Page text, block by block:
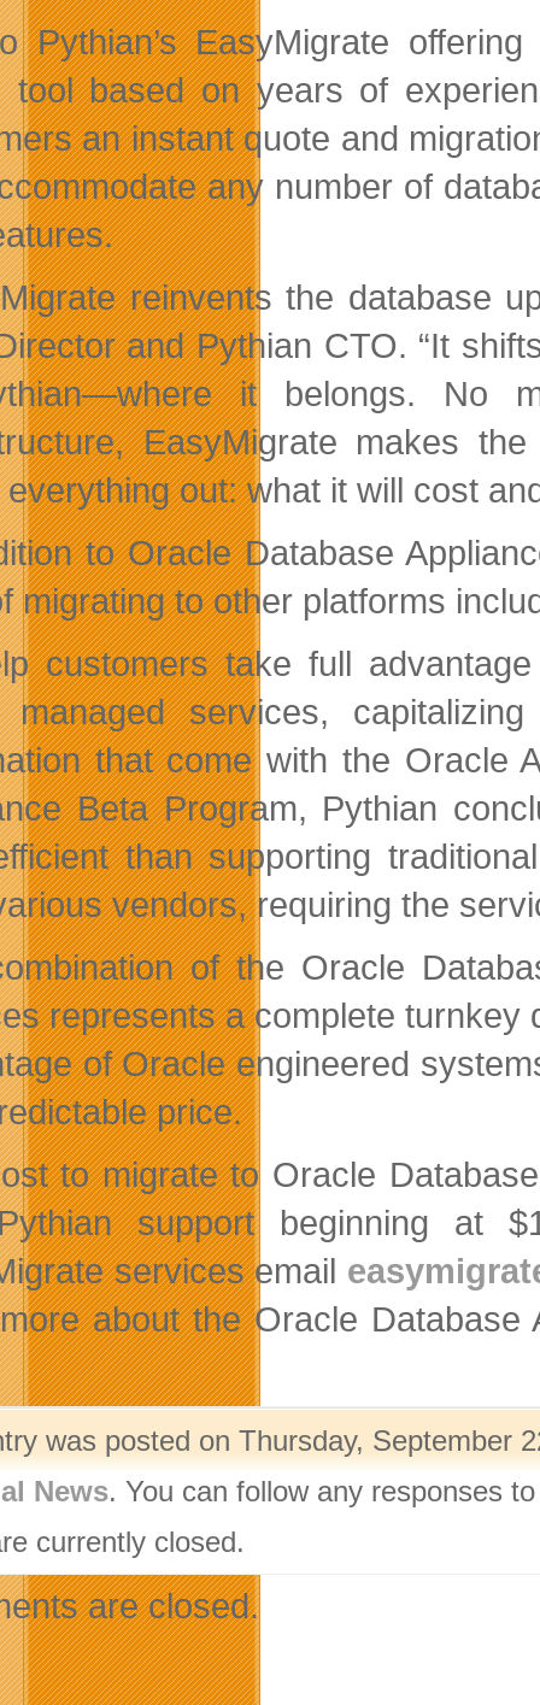
Pythian’s EasyMigrate
tool based on years of
an instant quote and
any number of
reinvents the database
and Pythian CTO. “It
it belongs. No
EasyMigrate makes
out: what it will cost
to Oracle Database
migrating to other platforms
customers take full
managed services,
that come with the Oracle
Beta Program, Pythian
than supporting
vendors, requiring the
of the Oracle
represents a complete
of Oracle engineered
price.
to migrate to Oracle
support beginning at
services email
about the Oracle Database
was posted on Thursday, September
News. You can follow any responses
currently closed.
are closed.